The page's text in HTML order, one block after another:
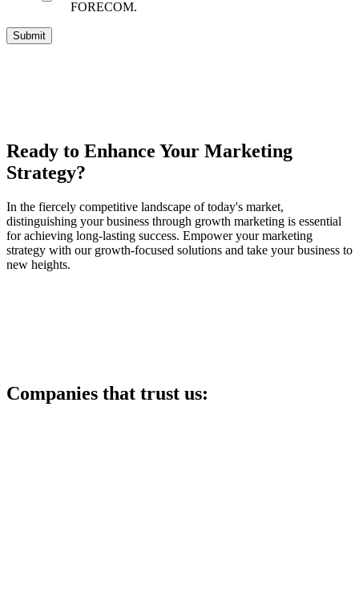
FORECOM.
Ready to Enhance Your Marketing
Strategy?
In the fiercely competitive landscape of today's market,
distinguishing your business through growth marketing is essential
for achieving long-lasting success. Empower your marketing
strategy with our growth-focused solutions and take your business to
new heights.
Companies that trust us: